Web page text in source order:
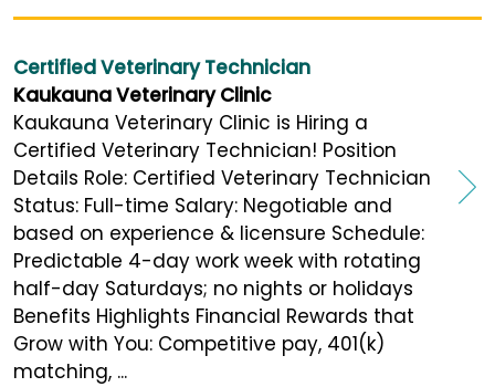
Certified Veterinary Technician
Kaukauna Veterinary Clinic
Kaukauna Veterinary Clinic is Hiring a
Certified Veterinary Technician! Position
Details Role: Certified Veterinary Technician
Status: Full-time Salary: Negotiable and
based on experience & licensure Schedule:
Predictable 4-day work week with rotating
half-day Saturdays; no nights or holidays
Benefits Highlights Financial Rewards that
Grow with You: Competitive pay, 401(k)
matching, ...